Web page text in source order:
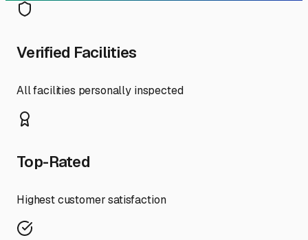
Verified Facilities
All facilities personally inspected
Top-Rated
Highest customer satisfaction